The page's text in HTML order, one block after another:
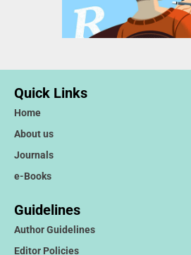
Quick Links
Home
About us
Journals
e-Books
Guidelines
Author Guidelines
Editor Policies